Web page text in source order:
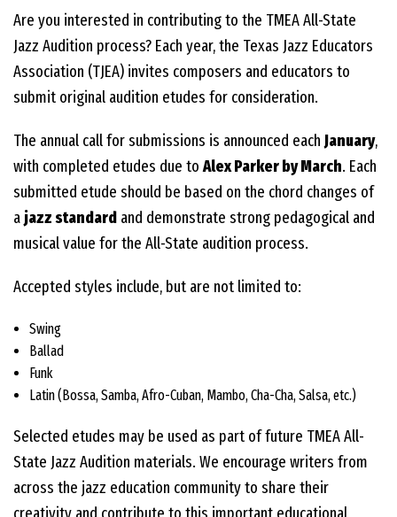
Are you interested in contributing to the TMEA All-State
Jazz Audition process? Each year, the Texas Jazz Educators
Association (TJEA) invites composers and educators to
submit original audition etudes for consideration.
The annual call for submissions is announced each January,
with completed etudes due toAlex Parker by March. Each
submitted etude should be based on the chord changes of
ajazz standard and demonstrate strong pedagogical and
musical value for the All-State audition process.
Accepted styles include, but are not limited to:
Swing
Ballad
Funk
Latin (Bossa, Samba, Afro-Cuban, Mambo, Cha-Cha, Salsa, etc.)
Selected etudes may be used as part of future TMEA All-
State Jazz Audition materials. We encourage writers from
across the jazz education community to share their